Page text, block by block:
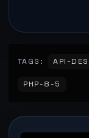
TAGS: API-
PHP-8-5
Post